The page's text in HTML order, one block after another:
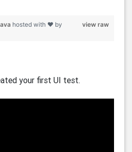
view raw
hosted with ❤ by
your first UI test.